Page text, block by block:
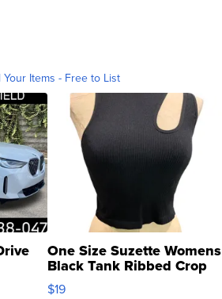
Your Items - Free to List
One Size Suzette Womens
Black Tank Ribbed Crop
Asymmetrical ...
$19